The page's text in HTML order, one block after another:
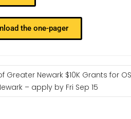
the one-pager
Greater Newark $10K Grants for
– apply by Fri Sep 15